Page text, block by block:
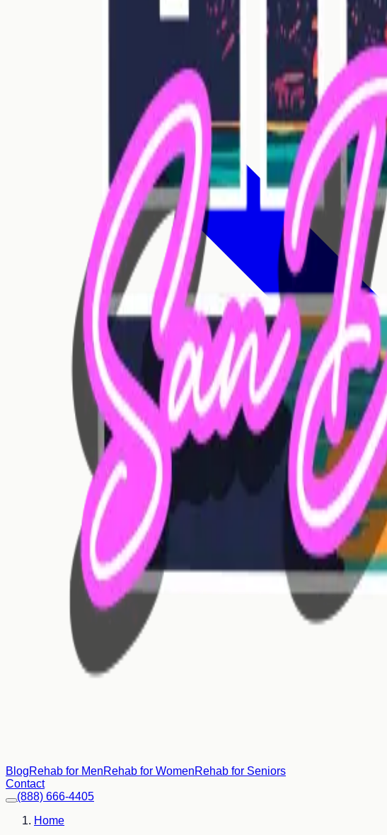
BlogRehab for MenRehab for WomenRehab for Seniors
Contact
(888) 666-4405
Home